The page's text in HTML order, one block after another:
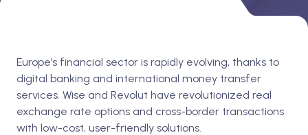
Europe’s financial sector is rapidly evolving, thanks to
digital banking and international money transfer
services. Wise and Revolut have revolutionized real
exchange rate options and cross-border transactions
with low-cost, user-friendly solutions.